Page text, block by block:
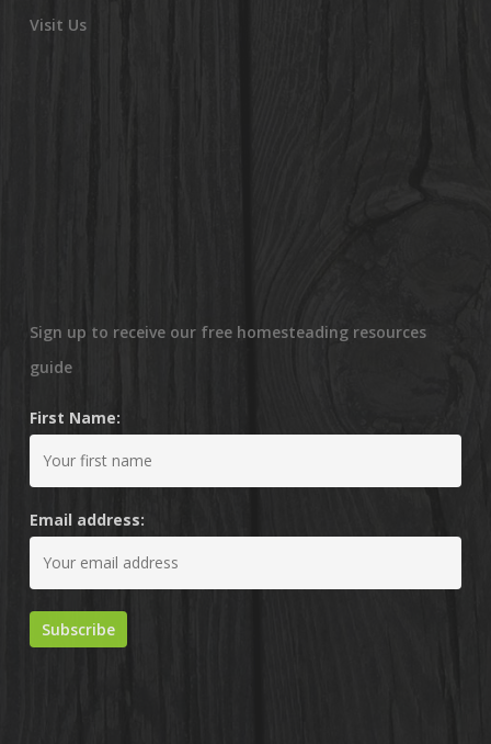
Visit Us
Sign up to receive our free homesteading resources
guide
First Name:
Email address: